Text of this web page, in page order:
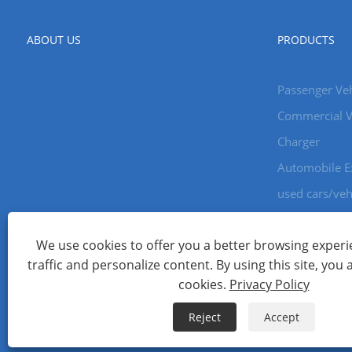
ABOUT US PRODUCTS
Passenger
Commercial
Charger
Automobile
used cars/
Copyright © 2024 Xiamen Aecoauto Technology Co., Ltd. All
WEBSITE TECHNICAL SUPPORT:
TIANYU NETWORK jack
XML Privacy Policy
We use cookies to offer you a better browsing
traffic and personalize content. By using this site, you
cookies. Privacy Policy
Reject Accept